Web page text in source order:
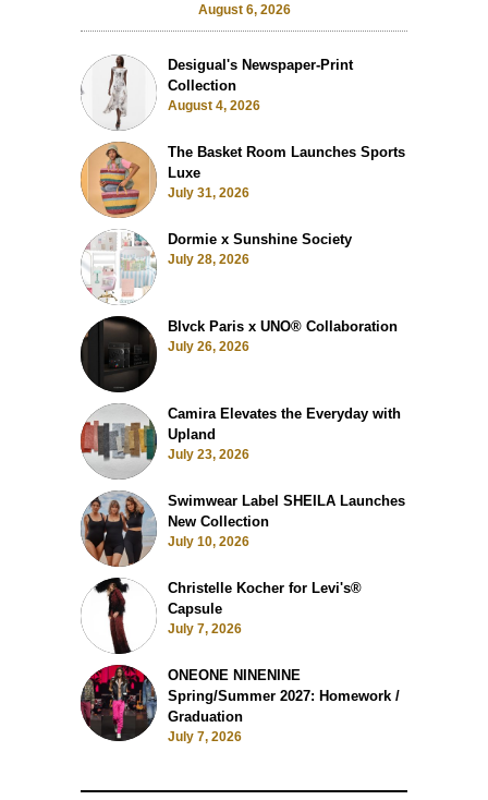
August 6, 2026
Desigual's Newspaper-Print
Collection
August 4, 2026
The Basket Room Launches Sports
Luxe
July 31, 2026
Dormie x Sunshine Society
July 28, 2026
Blvck Paris x UNO® Collaboration
July 26, 2026
Camira Elevates the Everyday with
Upland
July 23, 2026
Swimwear Label SHEILA Launches
New Collection
July 10, 2026
Christelle Kocher for Levi's®
Capsule
July 7, 2026
ONEONE NINENINE
Spring/Summer 2027: Homework /
Graduation
July 7, 2026